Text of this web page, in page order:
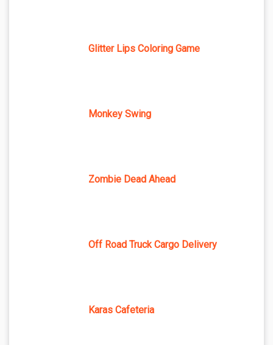
Glitter Lips Coloring Game
Monkey Swing
Zombie Dead Ahead
Off Road Truck Cargo Delivery
Karas Cafeteria